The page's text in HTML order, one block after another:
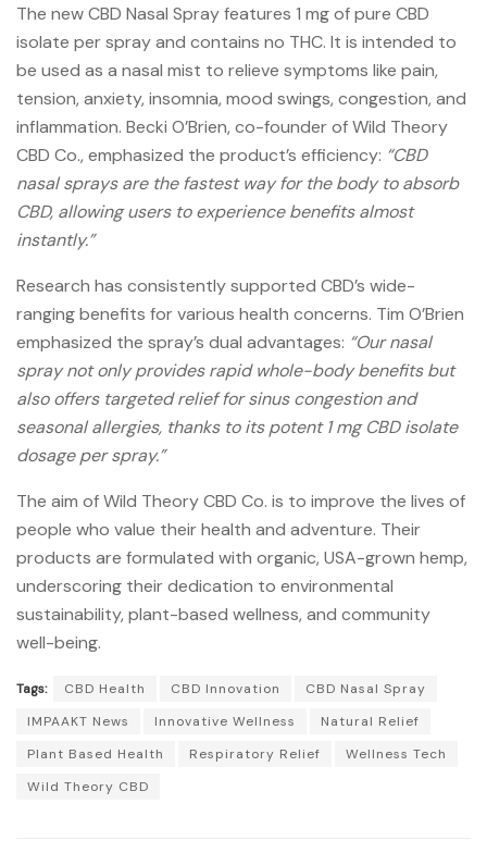
The new CBD Nasal Spray features 1 mg of pure CBD
isolate per spray and contains no THC. It is intended to
be used as a nasal mist to relieve symptoms like pain,
tension, anxiety, insomnia, mood swings, congestion, and
inflammation. Becki O’Brien, co-founder of Wild Theory
CBD Co., emphasized the product’s efficiency: “CBD
nasal sprays are the fastest way for the body to absorb
CBD, allowing users to experience benefits almost
instantly.”
Research has consistently supported CBD’s wide-
ranging benefits for various health concerns. Tim O’Brien
emphasized the spray’s dual advantages: “Our nasal
spray not only provides rapid whole-body benefits but
also offers targeted relief for sinus congestion and
seasonal allergies, thanks to its potent 1 mg CBD isolate
dosage per spray.”
The aim of Wild Theory CBD Co. is to improve the lives of
people who value their health and adventure. Their
products are formulated with organic, USA-grown hemp,
underscoring their dedication to environmental
sustainability, plant-based wellness, and community
well-being.
Tags: CBD Health CBD Innovation
CBD Nasal Spray
IMPAAKT News
Innovative Wellness
Natural Relief
Plant Based Health
Respiratory Relief
Wellness Tech
Wild Theory CBD